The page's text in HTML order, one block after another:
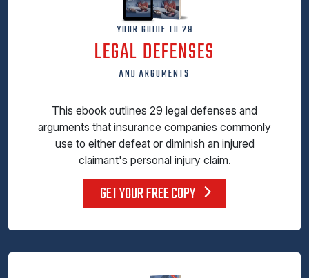
YOUR GUIDE TO 29
LEGAL DEFENSES
AND ARGUMENTS
This ebook outlines 29 legal defenses and
arguments that insurance companies commonly
use to either defeat or diminish an injured
claimant's personal injury claim.
GET YOUR FREE COPY